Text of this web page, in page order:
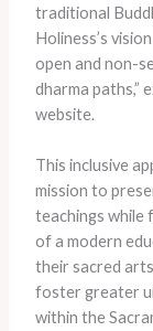
traditional
Holiness’s
open and non-
dharma paths,”
website.
This inclusive
mission to
teachings while
of a modern
their sacred
foster greater
within the